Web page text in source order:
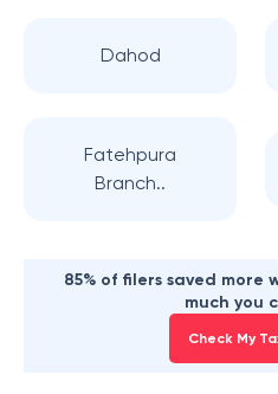
Dahod
Fatehpura
Branch..
85% of filers saved more
much you
Check My